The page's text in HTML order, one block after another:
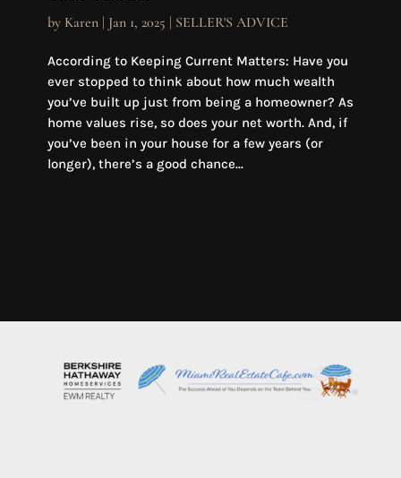
by Karen| Jan 1, 2025 | SELLER'S ADVICE
According to Keeping Current Matters: Have you
ever stopped to think about how much wealth
you’ve built up just from being a homeowner? As
home values rise, so does your net worth. And, if
you’ve been in your house for a few years (or
longer), there’s a good chance...